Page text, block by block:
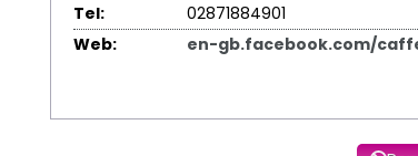
Tel:
02871884901
Web:
en-gb.facebook.com/